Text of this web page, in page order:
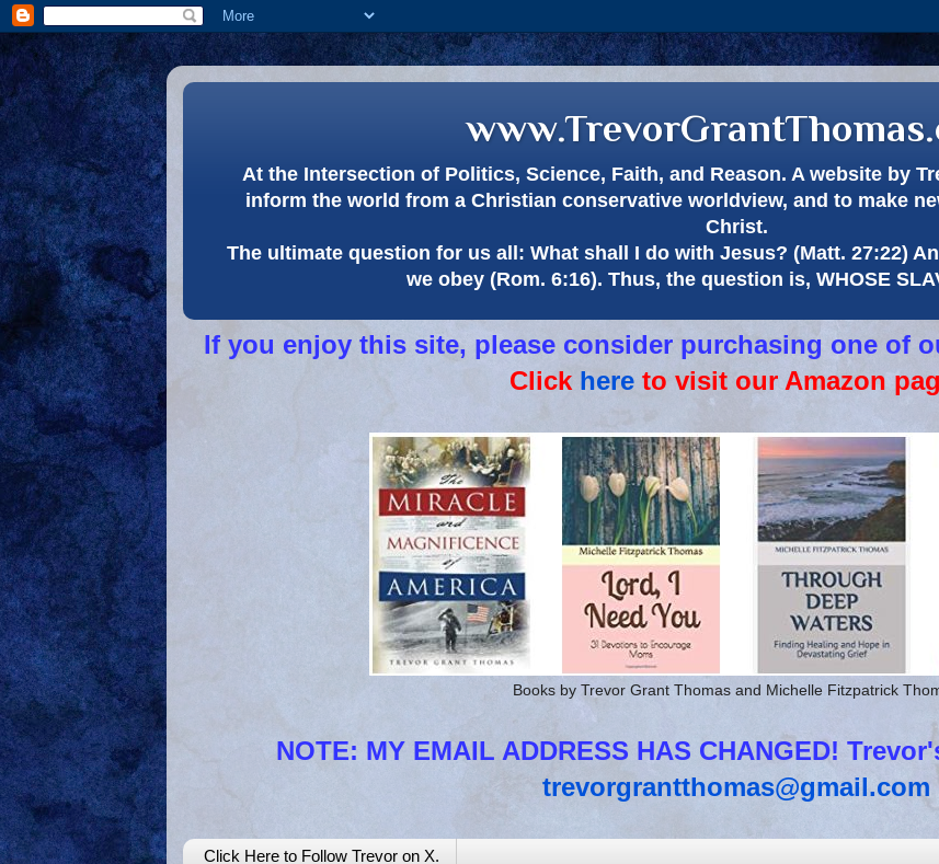
At the Intersection of Politics, Science, Faith, and Reason. A website by
inform the world from a Christian conservative worldview, and to make
Christ.
The ultimate question for us all: What shall I do with Jesus? (Matt. 27:22)
we obey (Rom. 6:16). Thus, the question is, WHOSE
If you enjoy this site, please consider purchasing one of
Click here to visit our Amazon
Books by Trevor Grant Thomas and Michelle Fitzpatrick
NOTE: MY EMAIL ADDRESS HAS CHANGED!
trevorgrantthomas@gmail.com
Click Here to Follow Trevor on X.